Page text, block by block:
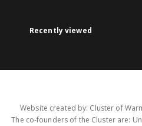
Recently viewed
Website created by: Cluster of
The co-founders of the Cluster are: